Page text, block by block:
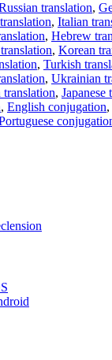
translation,
, Italian
, Hebrew
, Korean
, Turkish
, Ukrainian
translation, Japanese
, English conjugation,